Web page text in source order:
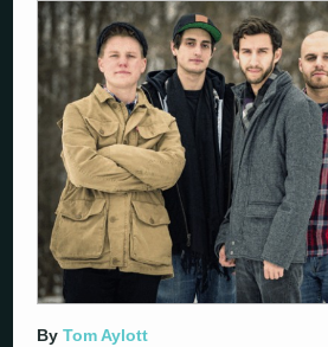
ByTom Aylott